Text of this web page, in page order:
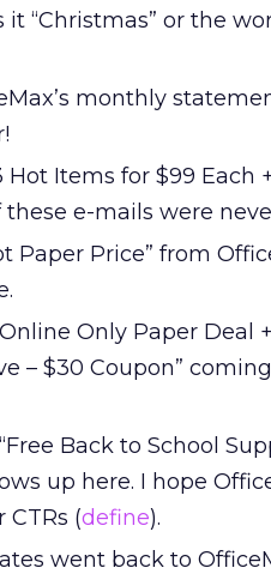
“Christmas” or the
monthly
Items for $99 Each
e-mails were
Paper Price” from
Only Paper Deal
– $30 Coupon”
Back to School
up here. I hope
(define).
went back to